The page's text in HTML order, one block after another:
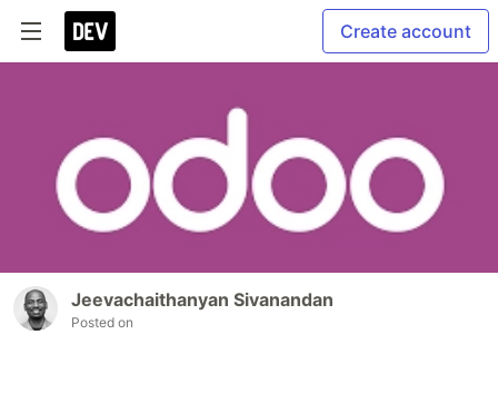
Create account
Jeevachaithanyan Sivanandan
Posted on